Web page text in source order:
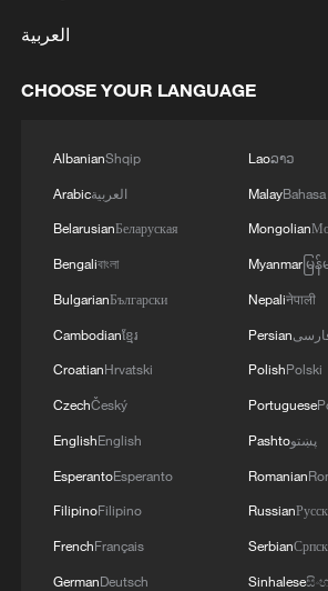
4
U.S. REPUBLICAN SENATOR
GENERAL
العربية
CHOOSE YOUR LANGUAGE
AlbanianShqip
Arabicالعربية
BelarusianБеларуская
Bengaliবাংলা
BulgarianБългарски
Cambodianខ្មែរ
CroatianHrvatski
CzechČeský
EnglishEnglish
EsperantoEsperanto
FilipinoFilipino
FrenchFrançais
GermanDeutsch
Laoລາວ
Malay
Mongolian
Myanmarမြ
Nepaliनेपाली
Persian
PolishPolski
Portuguese
Pashtoپښتو
Romanian
Russian
Serbian
Sinhalese